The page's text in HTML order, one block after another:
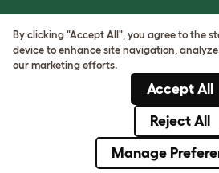
Cookie & Privacy Policy
Cookie Settings
VAT Number: GB437691170
Company Reg. Number:
By clicking "Accept All", you agree to the
device to enhance site navigation,
our marketing efforts.
Accept All
Reject All
Manage